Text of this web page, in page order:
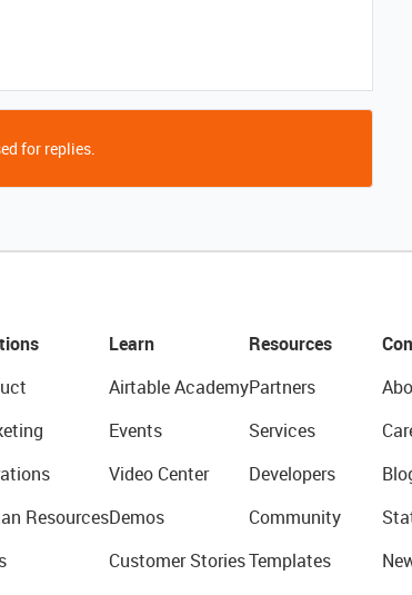
for replies.
Resources
Learn
Airtable Academy
Events
Video Center
Demos
Customer Stories
Resources
Partners
Services
Developers
Community
Templates